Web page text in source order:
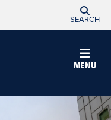
SEARCH
MENU